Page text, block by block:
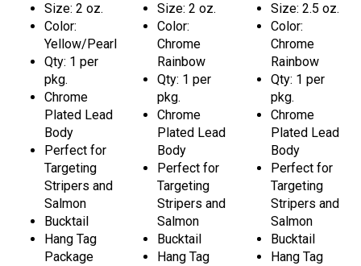
Size: 2 oz.
Color:
Yellow/Pearl
Qty: 1 per
pkg.
Chrome
Plated Lead
Body
Perfect for
Targeting
Stripers and
Salmon
Bucktail
Hang Tag
Package
Size: 2 oz.
Color:
Chrome
Rainbow
Qty: 1 per
pkg.
Chrome
Plated Lead
Body
Perfect for
Targeting
Stripers and
Salmon
Bucktail
Hang Tag
Size: 2.5 oz.
Color:
Chrome
Rainbow
Qty: 1 per
pkg.
Chrome
Plated Lead
Body
Perfect for
Targeting
Stripers and
Salmon
Bucktail
Hang Tag